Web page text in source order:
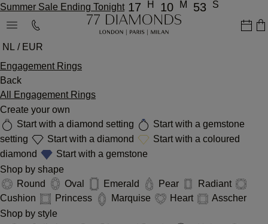
Summer Sale Ending Tonight 17 H 10 M 53 S
NL / EUR
Engagement Rings
Back
All Engagement Rings
Create your own
Start with a diamond setting
Start with a gemstone
setting
Start with a diamond
Start with a coloured
diamond
Start with a gemstone
Shop by shape
Round
Oval Emerald Pear
Radiant
Cushion
Princess Marquise Heart
Asscher
Shop by style